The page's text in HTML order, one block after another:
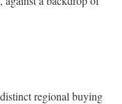
regional buying